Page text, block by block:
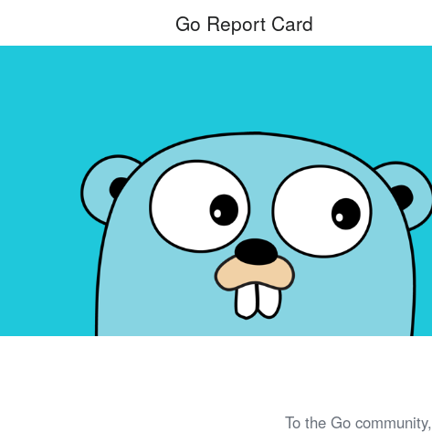
Go Report Card
To the Go community,